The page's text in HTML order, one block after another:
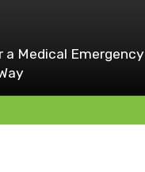
a Medical Emergency